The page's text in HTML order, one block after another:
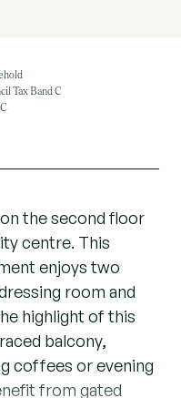
Tax Band C
the second floor
centre. This
enjoys two
room and
highlight of this
balcony,
coffees or evening
from gated